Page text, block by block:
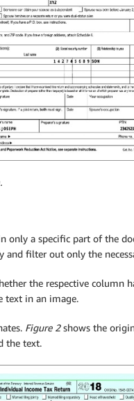
only a specific part of the
filter out only the
the respective column
text in an image.
Figure 2shows the
the text.